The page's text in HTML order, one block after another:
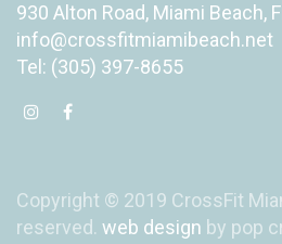
930 Alton Road, Miami Beach,
info@crossfitmiamibeach.net
Tel: (305) 397-8655
Copyright © 2019 CrossFit
reserved. web design by pop